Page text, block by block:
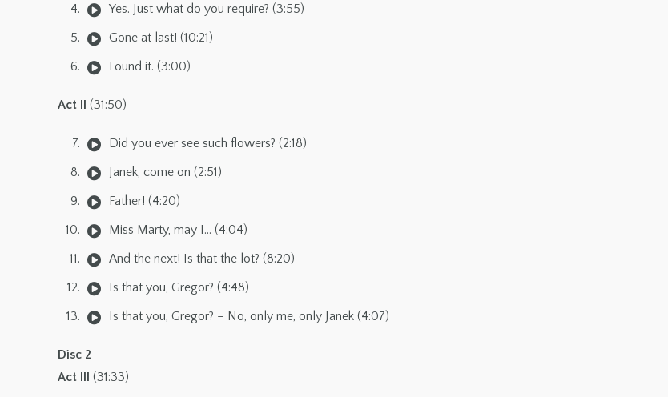
Yes. Just what do you require? (3:55)
Gone at last! (10:21)
Found it. (3:00)
Act II (31:50)
Did you ever see such flowers? (2:18)
Janek, come on (2:51)
Father! (4:20)
Miss Marty, may I… (4:04)
And the next! Is that the lot? (8:20)
Is that you, Gregor? (4:48)
Is that you, Gregor? – No, only me, only Janek (4:07)
Disc 2
Act III (31:33)